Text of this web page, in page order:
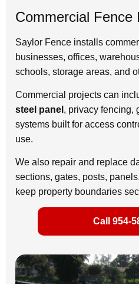
Commercial Fence
Saylor Fence installs
businesses, offices,
schools, storage areas, and
Commercial projects can
steel panel , privacy fencing,
systems built for access
use.
We also repair and replace
sections, gates, posts,
keep property boundaries
Call 954-